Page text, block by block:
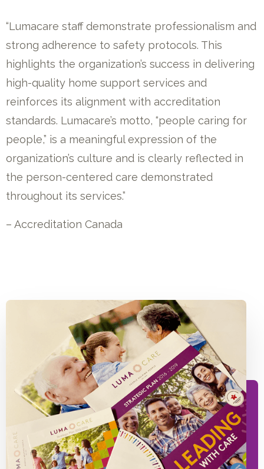
“Lumacare staff demonstrate professionalism and
strong adherence to safety protocols. This
highlights the organization’s success in delivering
high-quality home support services and
reinforces its alignment with accreditation
standards. Lumacare’s motto, “people caring for
people,” is a meaningful expression of the
organization’s culture and is clearly reflected in
the person-centered care demonstrated
throughout its services.”
– Accreditation Canada